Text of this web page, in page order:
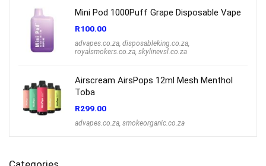
Mini Pod 1000Puff Grape Disposable Vape
R100.00
advapes.co.za, disposableking.co.za,
royalsmokers.co.za, skylinevsl.co.za
Airscream AirsPops 12ml Mesh Menthol
Toba
R299.00
advapes.co.za, smokeorganic.co.za